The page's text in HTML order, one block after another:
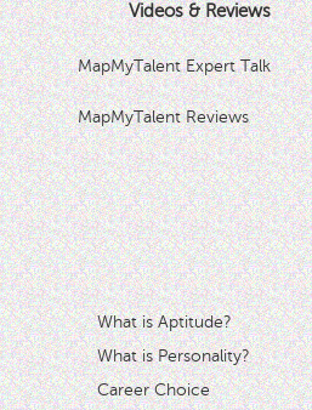
Videos & Reviews
MapMyTalent Expert Talk
MapMyTalent Reviews
What is Aptitude?
What is Personality?
Career Choice